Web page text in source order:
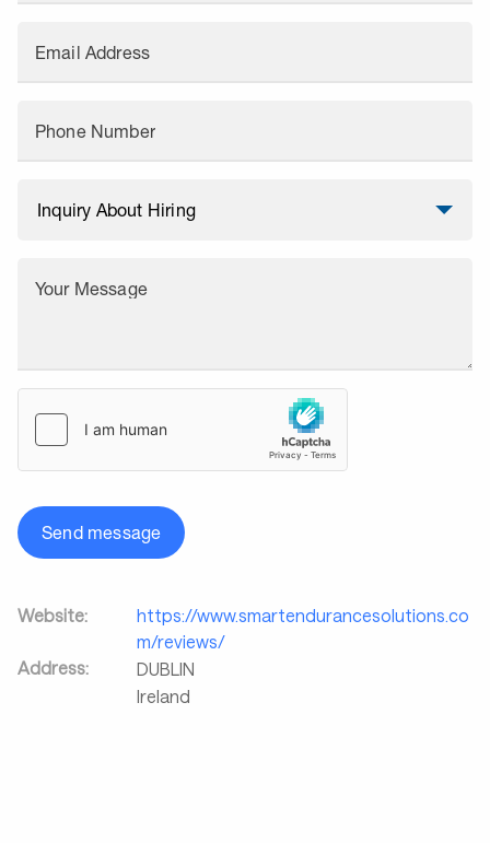
Email Address
Phone Number
Your Message
Send message
Website:
https://www.smartendurancesolutions.co
m/reviews/
Address:
DUBLIN
Ireland